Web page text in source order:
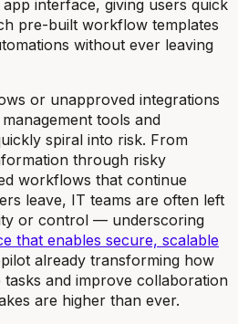
interface, giving users quick
pre-built workflow templates
without ever leaving
or unapproved integrations
tools and
spiral into risk. From
through risky
workflows that continue
leave, IT teams are often left
or control — underscoring
that enables secure, scalable
already transforming how
tasks and improve collaboration
are higher than ever.